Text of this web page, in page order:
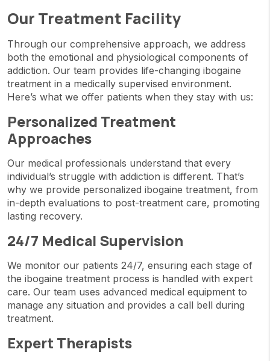
Our Treatment Facility
Through our comprehensive approach, we address
both the emotional and physiological components of
addiction. Our team provides life-changing ibogaine
treatment in a medically supervised environment.
Here’s what we offer patients when they stay with us:
Personalized Treatment
Approaches
Our medical professionals understand that every
individual’s struggle with addiction is different. That’s
why we provide personalized ibogaine treatment, from
in-depth evaluations to post-treatment care, promoting
lasting recovery.
24/7 Medical Supervision
We monitor our patients 24/7, ensuring each stage of
the ibogaine treatment process is handled with expert
care. Our team uses advanced medical equipment to
manage any situation and provides a call bell during
treatment.
Expert Therapists